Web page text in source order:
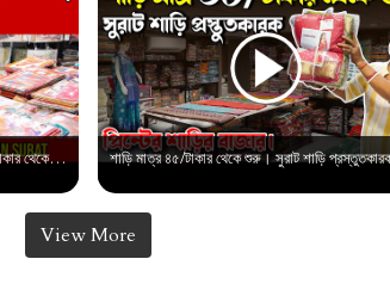
বাংলার থেকেও সস্তা দামে সুতির শাড়ি মাত্র ১০২ টাকার থেকে শুরু। Saree Wholesale market in surat
View More